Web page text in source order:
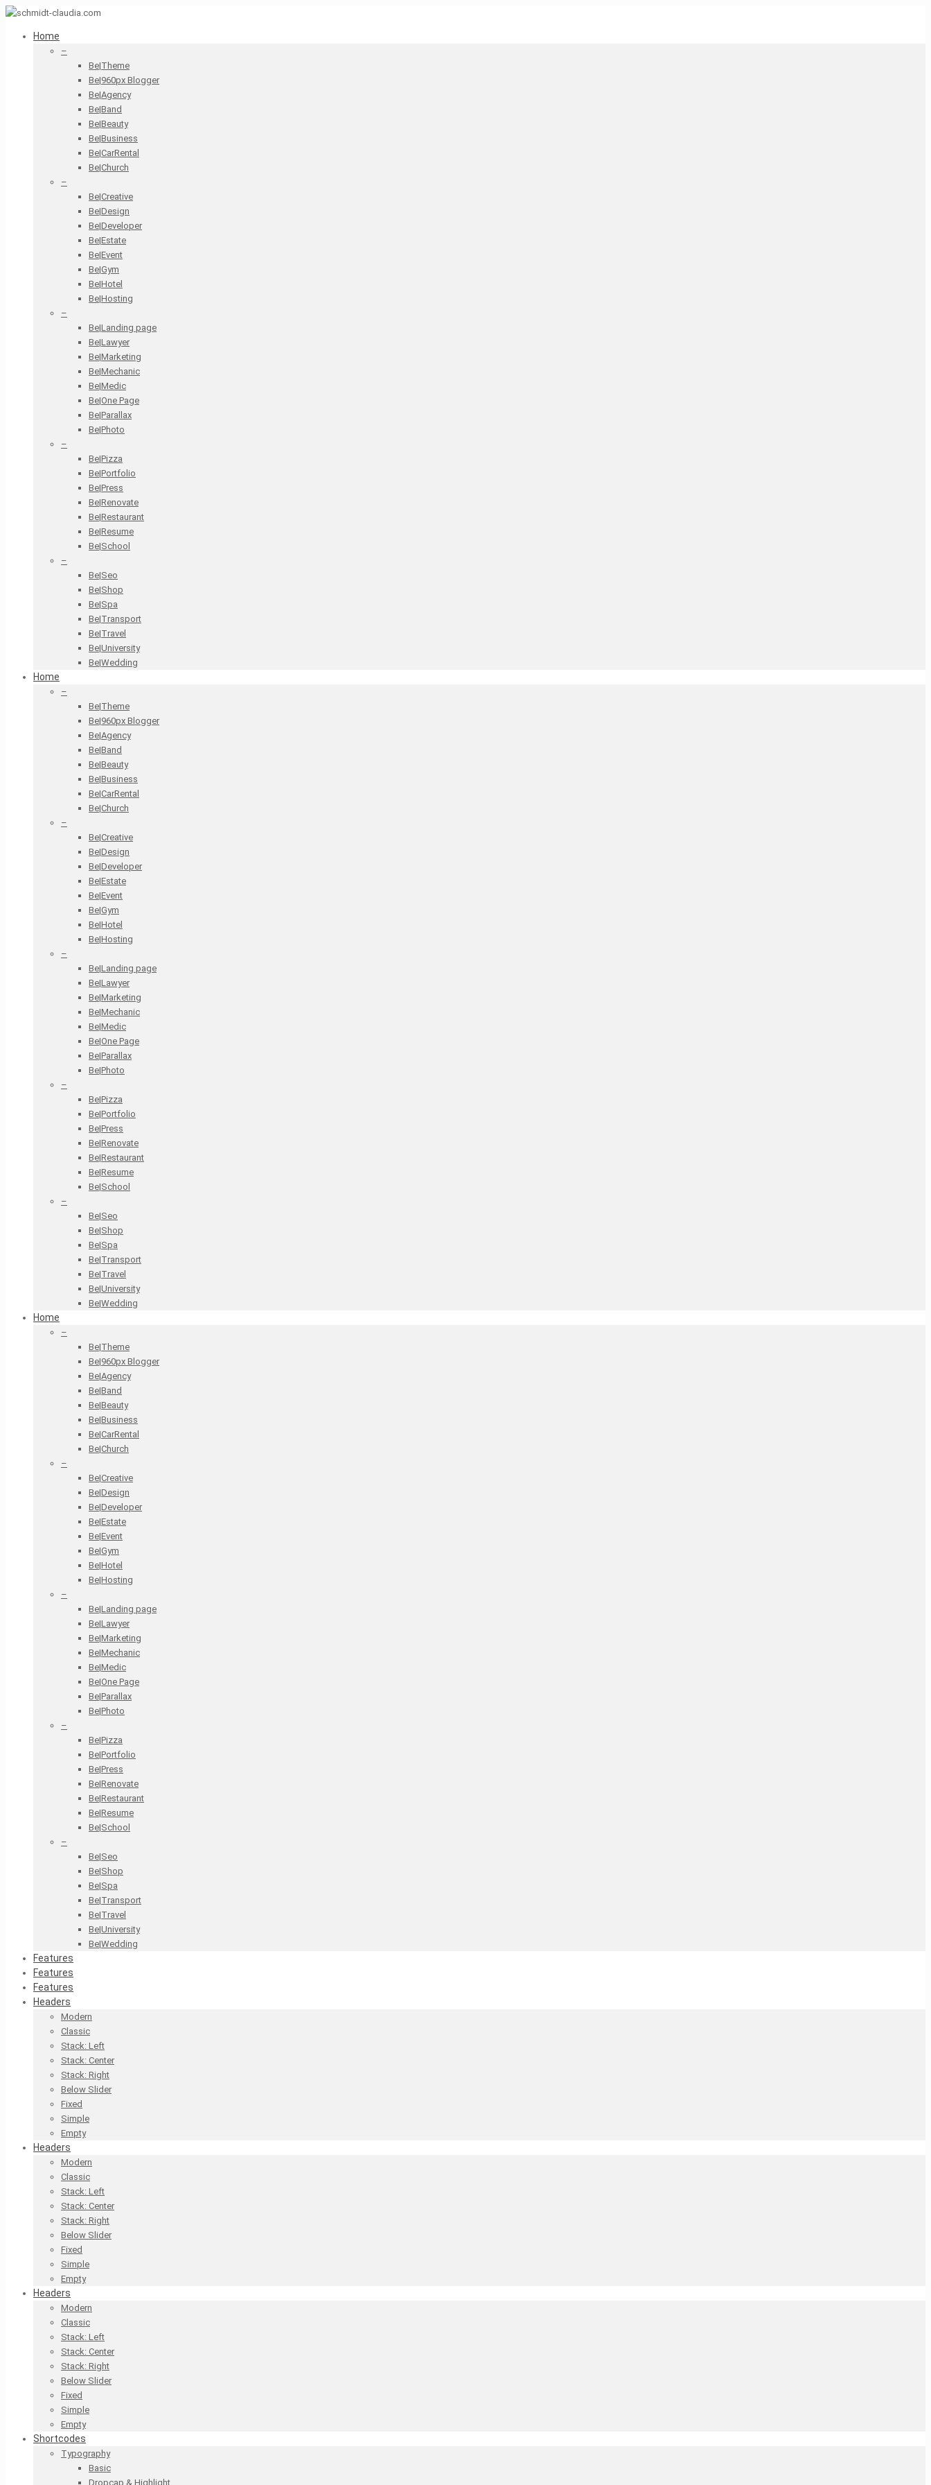
Home
–
Be|Theme
Be|960px Blogger
Be|Agency
Be|Band
Be|Beauty
Be|Business
Be|CarRental
Be|Church
–
Be|Creative
Be|Design
Be|Developer
Be|Estate
Be|Event
Be|Gym
Be|Hotel
Be|Hosting
–
Be|Landing page
Be|Lawyer
Be|Marketing
Be|Mechanic
Be|Medic
Be|One Page
Be|Parallax
Be|Photo
–
Be|Pizza
Be|Portfolio
Be|Press
Be|Renovate
Be|Restaurant
Be|Resume
Be|School
–
Be|Seo
Be|Shop
Be|Spa
Be|Transport
Be|Travel
Be|University
Be|Wedding
Home
–
Be|Theme
Be|960px Blogger
Be|Agency
Be|Band
Be|Beauty
Be|Business
Be|CarRental
Be|Church
–
Be|Creative
Be|Design
Be|Developer
Be|Estate
Be|Event
Be|Gym
Be|Hotel
Be|Hosting
–
Be|Landing page
Be|Lawyer
Be|Marketing
Be|Mechanic
Be|Medic
Be|One Page
Be|Parallax
Be|Photo
–
Be|Pizza
Be|Portfolio
Be|Press
Be|Renovate
Be|Restaurant
Be|Resume
Be|School
–
Be|Seo
Be|Shop
Be|Spa
Be|Transport
Be|Travel
Be|University
Be|Wedding
Home
–
Be|Theme
Be|960px Blogger
Be|Agency
Be|Band
Be|Beauty
Be|Business
Be|CarRental
Be|Church
–
Be|Creative
Be|Design
Be|Developer
Be|Estate
Be|Event
Be|Gym
Be|Hotel
Be|Hosting
–
Be|Landing page
Be|Lawyer
Be|Marketing
Be|Mechanic
Be|Medic
Be|One Page
Be|Parallax
Be|Photo
–
Be|Pizza
Be|Portfolio
Be|Press
Be|Renovate
Be|Restaurant
Be|Resume
Be|School
–
Be|Seo
Be|Shop
Be|Spa
Be|Transport
Be|Travel
Be|University
Be|Wedding
Features
Features
Features
Headers
Modern
Classic
Stack: Left
Stack: Center
Stack: Right
Below Slider
Fixed
Simple
Empty
Headers
Modern
Classic
Stack: Left
Stack: Center
Stack: Right
Below Slider
Fixed
Simple
Empty
Headers
Modern
Classic
Stack: Left
Stack: Center
Stack: Right
Below Slider
Fixed
Simple
Empty
Shortcodes
Typography
Basic
Dropcap & Highlight